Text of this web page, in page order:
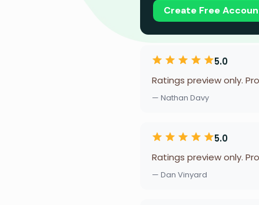
Create Free
5.0
Ratings preview only.
— Nathan Davy
5.0
Ratings preview only.
— Dan Vinyard